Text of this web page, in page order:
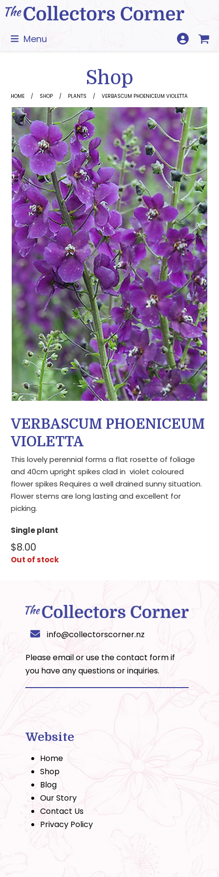
Skip
to
Menu
Shop
HOME SHOP PLANTS VERBASCUM PHOENICEUM VIOLETTA
VERBASCUM PHOENICEUM
VIOLETTA
This lovely perennial forms a flat rosette of foliage
and 40cm upright spikes clad in violet coloured
flower spikes Requires a well drained sunny situation.
Flower stems are long lasting and excellent for
picking.
Single plant
$8.00
Out of stock
info@collectorscorner.nz
Please email or use thecontact formif
you have any questions or inquiries.
Website
Home
Shop
Blog
Our Story
Contact Us
Privacy Policy